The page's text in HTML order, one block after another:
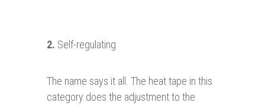
2. Self-regulating
The name says it all. The heat tape in this
category does the adjustment to the